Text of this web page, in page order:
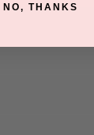
NO, THANKS